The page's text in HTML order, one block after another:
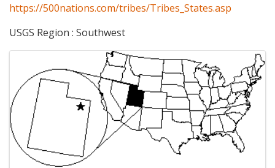
https://500nations.com/tribes/Tribes_States.asp
USGS Region : Southwest
Images